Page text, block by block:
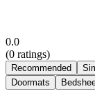
0.0
(0 ratings)
Recommended
Doormats